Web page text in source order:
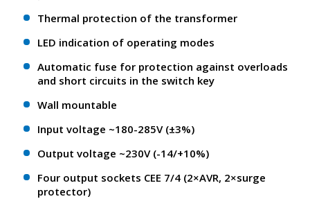
Thermal protection of the transformer
LED indication of operating modes
Automatic fuse for protection against overloads
and short circuits in the switch key
Wall mountable
Input voltage ~180-285V (±3%)
Output voltage ~230V (-14/+10%)
Four output sockets CEE 7/4 (2×AVR, 2×surge
protector)